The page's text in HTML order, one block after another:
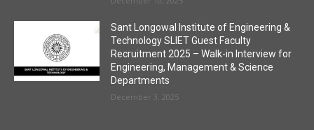
Sant Longowal Institute of Engineering &
Technology SLIET Guest Faculty
Recruitment 2025 – Walk-in Interview for
Engineering, Management & Science
Departments
December 3, 2025